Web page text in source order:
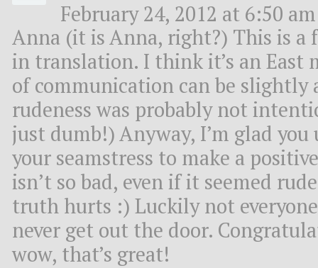
February 24, 2012 at 6:50
Anna (it is Anna, right?) This is a
in translation. I think it’s an East
of communication can be slightly
rudeness was probably not
just dumb!) Anyway, I’m glad
your seamstress to make a
isn’t so bad, even if it seemed
truth hurts :) Luckily not
never get out the door.
wow, that’s great!